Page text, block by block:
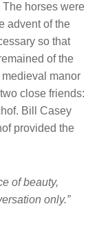
horses were
advent of the
so that
of the
manor
close friends:
Bill Casey
provided the
of beauty,
only.”